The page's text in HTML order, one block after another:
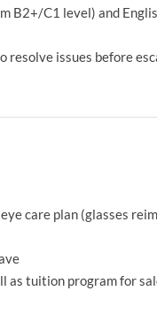
B2+/C1 level) and
issues before
care plan (glasses
as tuition program for